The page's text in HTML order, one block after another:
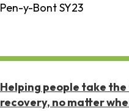
Pen-y-Bont SY23
Helping people take
recovery, no matter